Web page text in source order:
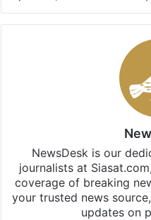
NewsDesk is our
journalists at
coverage of breaking
your trusted news
updates on